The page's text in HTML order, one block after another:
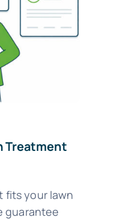
Treatment
fits your lawn
guarantee